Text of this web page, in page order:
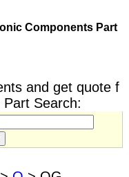
Components Part
and get quote f
Search: